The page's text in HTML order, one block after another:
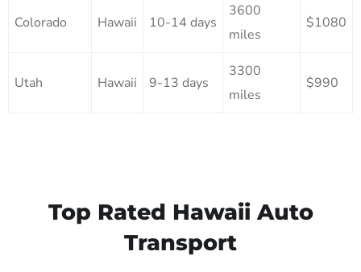
Colorado Hawaii 10-14 days
3600
miles
$1080
Utah Hawaii 9-13 days
3300
miles
$990
Top Rated Hawaii Auto
Transport